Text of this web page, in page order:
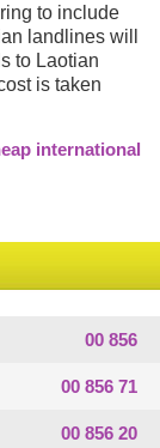
to include
landlines will
to Laotian
is taken
international
00 856
00 856 71
00 856 20